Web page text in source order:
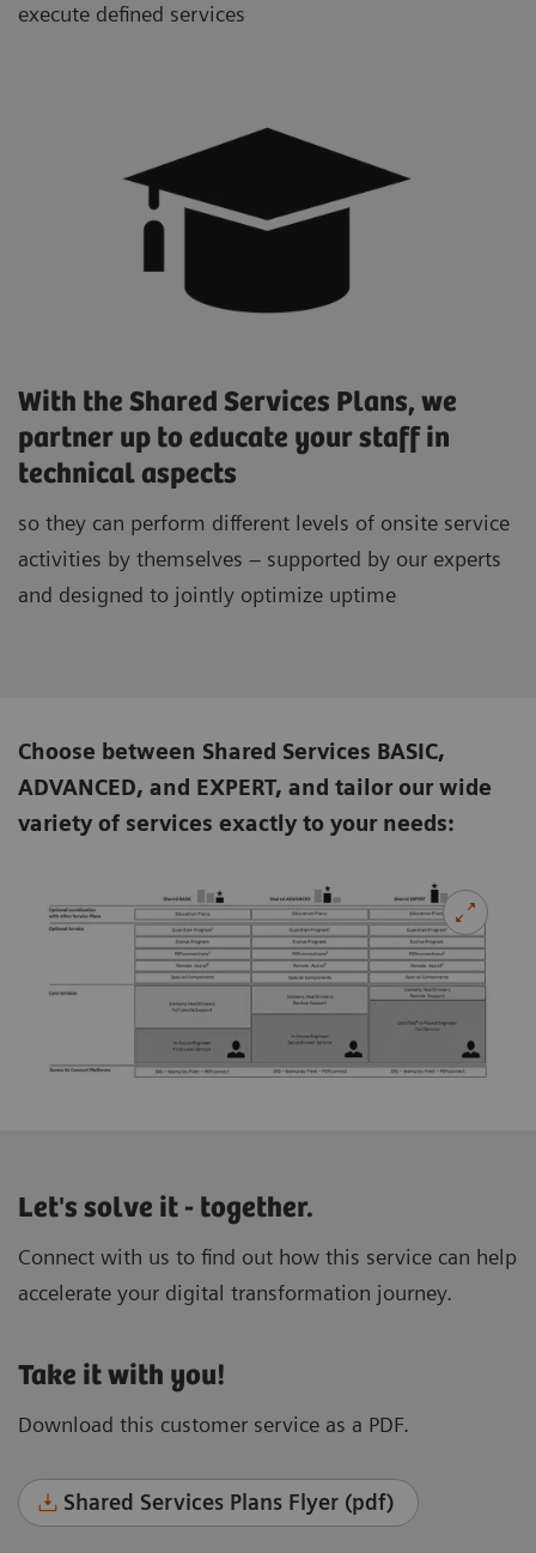
execute defined services
With the Shared Services Plans, we
partner up to educate your staff in
technical aspects
so they can perform different levels of onsite service
activities by themselves – supported by our experts
and designed to jointly optimize uptime
Choose between Shared Services BASIC,
ADVANCED, and EXPERT, and tailor our wide
variety of services exactly to your needs:
Let's solve it - together.
Connect with us to find out how this service can help
accelerate your digital transformation journey.
Take it with you!
Download this customer service as a PDF.
Shared Services Plans Flyer (pdf)